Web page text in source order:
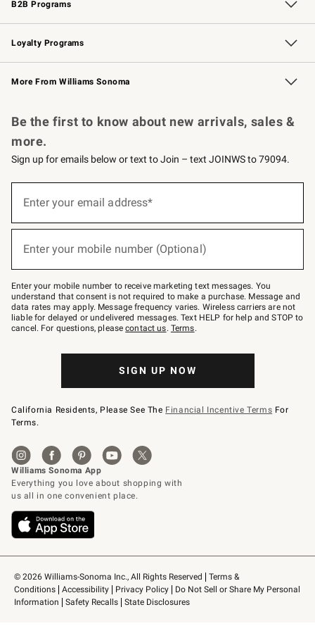
B2B Programs
B2B Overview Contract
Trade Professional Chefs
Corporate Gifting
Loyalty Programs
Williams Sonoma Credit Card Key Rewards
Williams Sonoma Reserve
More From Williams Sonoma
© 2026 Williams-Sonoma Inc., All Rights Reserved
Terms &
Conditions
Accessibility Privacy Policy
Do Not Sell or Share My Personal
Information
Safety Recalls State Disclosures
Be the first to know about new arrivals, sales &
more.
Sign up for emails below or text to Join – text JOINWS to 79094.
below
–
text
JOINWS
to
79094.
Enter your email address*
(required)
Enter your mobile number (Optional)
(required)
Enter your mobile number to receive marketing text messages. You
understand that consent is not required to make a purchase. Message and
data rates may apply. Message frequency varies. Wireless carriers are not
liable for delayed or undelivered messages. Text HELP for help and STOP to
cancel. For questions, pleasecontact us. Terms.
SIGN UP NOW
California Residents, Please See The Financial Incentive Terms For
Terms.